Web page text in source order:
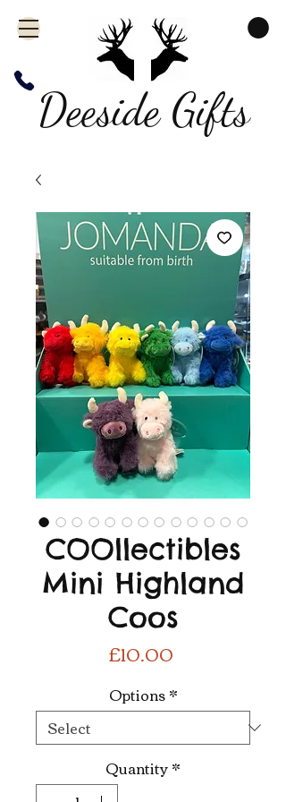
Deeside Gifts
COOllectibles
Mini Highland
Coos
£10.00
Options*
Quantity*